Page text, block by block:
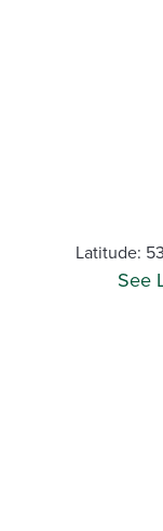
Latitude:
See